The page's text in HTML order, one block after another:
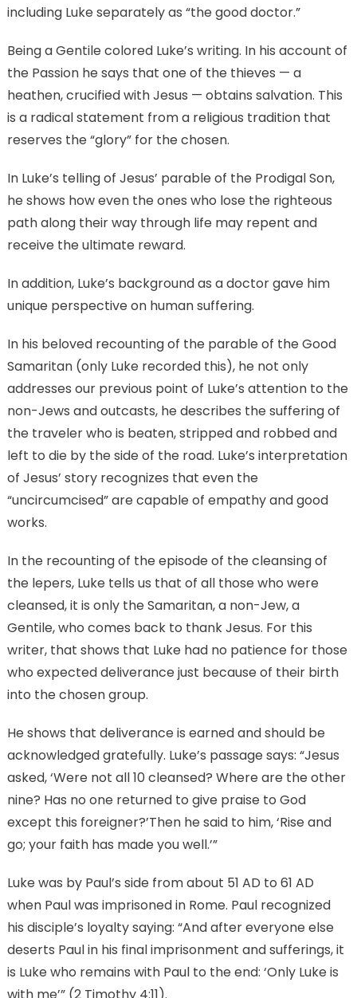
including Luke separately as “the good doctor.”
Being a Gentile colored Luke’s writing. In his account of
the Passion he says that one of the thieves — a
heathen, crucified with Jesus — obtains salvation. This
is a radical statement from a religious tradition that
reserves the “glory” for the chosen.
In Luke’s telling of Jesus’ parable of the Prodigal Son,
he shows how even the ones who lose the righteous
path along their way through life may repent and
receive the ultimate reward.
In addition, Luke’s background as a doctor gave him
unique perspective on human suffering.
In his beloved recounting of the parable of the Good
Samaritan (only Luke recorded this), he not only
addresses our previous point of Luke’s attention to the
non-Jews and outcasts, he describes the suffering of
the traveler who is beaten, stripped and robbed and
left to die by the side of the road. Luke’s interpretation
of Jesus’ story recognizes that even the
“uncircumcised” are capable of empathy and good
works.
In the recounting of the episode of the cleansing of
the lepers, Luke tells us that of all those who were
cleansed, it is only the Samaritan, a non-Jew, a
Gentile, who comes back to thank Jesus. For this
writer, that shows that Luke had no patience for those
who expected deliverance just because of their birth
into the chosen group.
He shows that deliverance is earned and should be
acknowledged gratefully. Luke’s passage says: “Jesus
asked, ‘Were not all 10 cleansed? Where are the other
nine? Has no one returned to give praise to God
except this foreigner?’Then he said to him, ‘Rise and
go; your faith has made you well.’”
Luke was by Paul’s side from about 51 AD to 61 AD
when Paul was imprisoned in Rome. Paul recognized
his disciple’s loyalty saying: “And after everyone else
deserts Paul in his final imprisonment and sufferings, it
is Luke who remains with Paul to the end: ‘Only Luke is
with me’” (2 Timothy 4:11).